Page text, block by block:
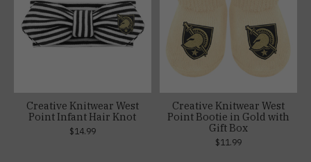
Creative Knitwear West
Point Infant Hair Knot
$14.99
Creative Knitwear West
Point Bootie in Gold with
Gift Box
$11.99